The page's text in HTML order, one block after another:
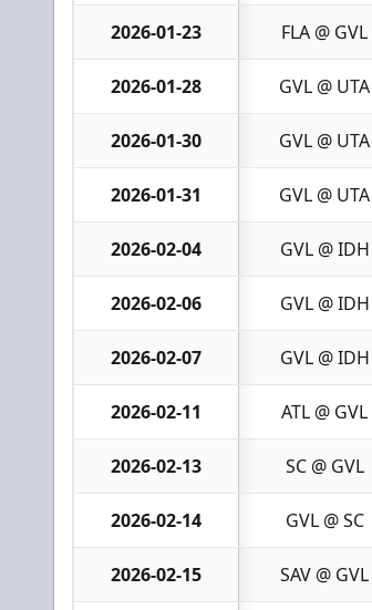
2026-01-23 FLA @ GVL
2026-01-28 GVL @ UTA
2026-01-30 GVL @ UTA
2026-01-31 GVL @ UTA
2026-02-04 GVL @ IDH
2026-02-06 GVL @ IDH
2026-02-07 GVL @ IDH
2026-02-11 ATL @ GVL
2026-02-13 SC @ GVL
2026-02-14 GVL @ SC
2026-02-15 SAV @ GVL